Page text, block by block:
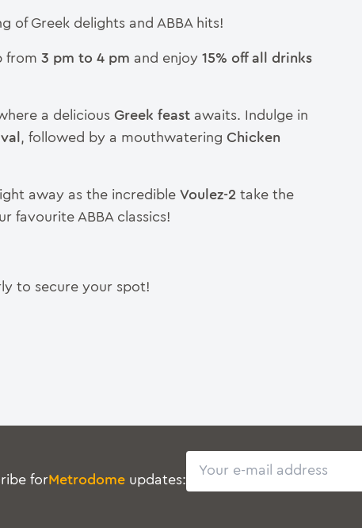
of Greek delights and ABBA hits!
from 3 pm to 4 pm and enjoy 15% off all drinks
a delicious Greek feastawaits. Indulge in
, followed by a mouthwatering Chicken
away as the incredible Voulez-2take the
favourite ABBA classics!
to secure your spot!
forMetrodomeupdates: